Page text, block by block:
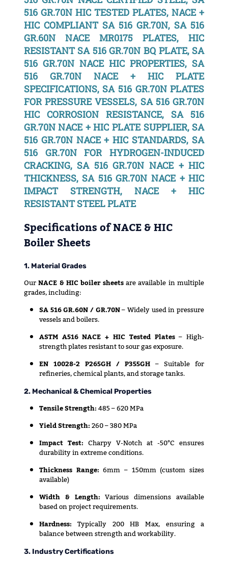
516 GR.70N HIC TESTED PLATES, NACE +
HIC COMPLIANT SA 516 GR.70N, SA 516
GR.60N NACE MR0175 PLATES, HIC
RESISTANT SA 516 GR.70N BQ PLATE, SA
516 GR.70N NACE HIC PROPERTIES, SA
516 GR.70N NACE + HIC PLATE
SPECIFICATIONS, SA 516 GR.70N PLATES
FOR PRESSURE VESSELS, SA 516 GR.70N
HIC CORROSION RESISTANCE, SA 516
GR.70N NACE + HIC PLATE SUPPLIER, SA
516 GR.70N NACE + HIC STANDARDS, SA
516 GR.70N FOR HYDROGEN-INDUCED
CRACKING, SA 516 GR.70N NACE + HIC
THICKNESS, SA 516 GR.70N NACE + HIC
IMPACT STRENGTH, NACE + HIC
RESISTANT STEEL PLATE
Specifications of NACE & HIC
Boiler Sheets
1. Material Grades
OurNACE & HIC boiler sheetsare available in multiple
grades, including:
SA 516 GR.60N / GR.70N– Widely used in pressure
vessels and boilers.
ASTM A516 NACE + HIC Tested Plates– High-
strength plates resistant to sour gas exposure.
EN 10028-2 P265GH / P355GH – Suitable for
refineries, chemical plants, and storage tanks.
2. Mechanical & Chemical Properties
Tensile Strength:485 – 620 MPa
Yield Strength:260 – 380 MPa
Impact Test: Charpy V-Notch at -50°C ensures
durability in extreme conditions.
Thickness Range: 6mm – 150mm (custom sizes
available)
Width & Length: Various dimensions available
based on project requirements.
Hardness: Typically 200 HB Max, ensuring a
balance between strength and workability.
3. Industry Certifications